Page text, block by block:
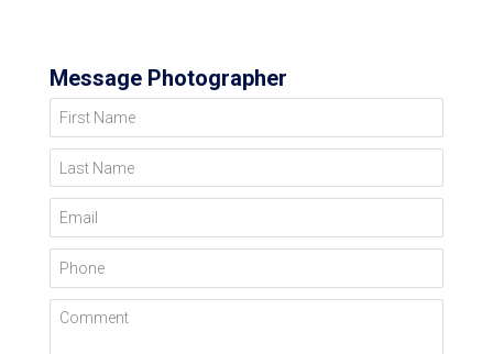
Message Photographer
First Name
Last Name
Email
Phone
Comment